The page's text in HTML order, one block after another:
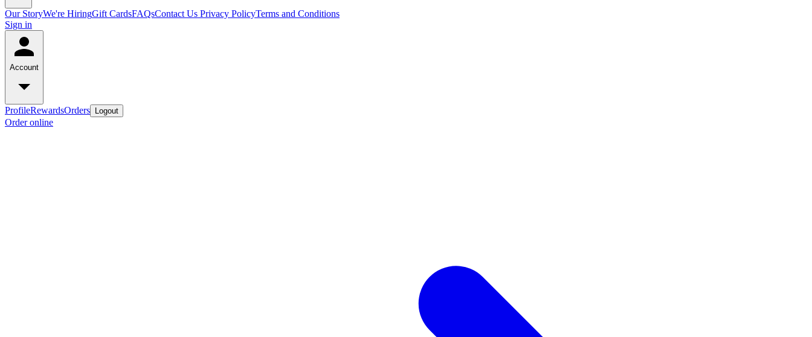
Our StoryWe're HiringGift CardsFAQsContact Us Privacy PolicyTerms and Conditions
Sign in
Account
ProfileRewardsOrders Logout
Order online